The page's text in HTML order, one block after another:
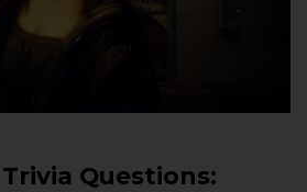
Questions: